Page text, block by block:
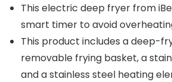
This electric deep fryer from
smart timer to avoid
This product includes a deep-
removable frying basket, a
and a stainless steel heating